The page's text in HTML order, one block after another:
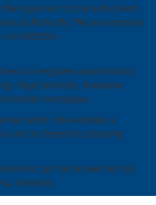
Ltd is authorised
Authority. We are entered
no 599259 –
not regulate accountancy,
legal services, business
mortgages.
within this website is
and is therefore primarily
can fall as well as rise
invested.